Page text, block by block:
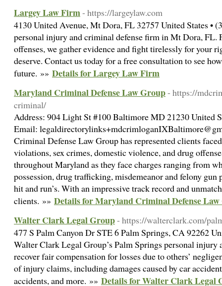
Largey Law Firm- https://largeylaw.com
4130 United Avenue, Mt Dora, FL 32757 United States •
personal injury and criminal defense firm in Mt Dora, FL.
offenses, we gather evidence and fight tirelessly for your
deserve. Contact us today for a free consultation to see
future. »» Details for Largey Law Firm
Maryland Criminal Defense Law Group- https://
criminal/
Address: 904 Light St #100 Baltimore MD 21230 United
Email:
Criminal Defense Law Group has represented clients
violations, sex crimes, domestic violence, and drug
throughout Maryland as they face charges ranging from
possession, drug trafficking, misdemeanor and felony gun
hit and run’s. With an impressive track record and
clients. »» Details for Maryland Criminal Defense
Walter Clark Legal Group- https://walterclark.com/
477 S Palm Canyon Dr STE 6 Palm Springs, CA 92262
Walter Clark Legal Group’s Palm Springs personal injury
recover fair compensation for losses due to others’
of injury claims, including damages caused by car
accidents, and more. »» Details for Walter Clark Legal